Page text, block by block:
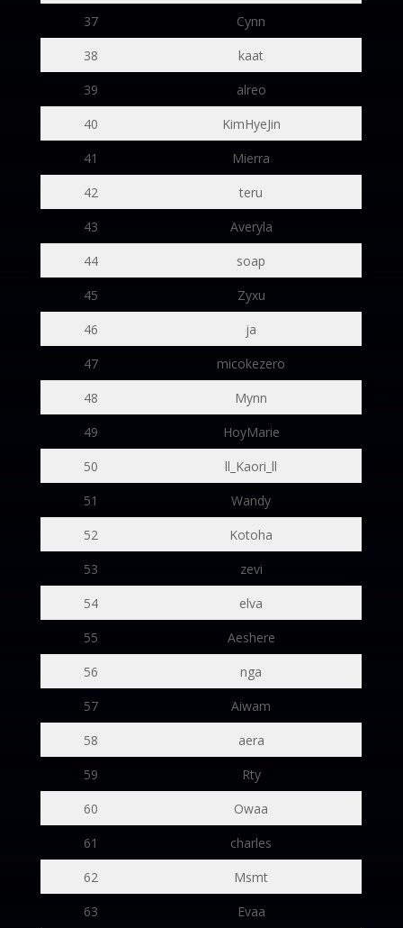
37
Cynn
38
kaat
39
alreo
40
KimHyeJin
41
Mierra
42
teru
43
Averyla
44
soap
45
Zyxu
46
ja
47
micokezero
48
Mynn
49
HoyMarie
50
ll_Kaori_ll
51
Wandy
52
Kotoha
53
zevi
54
elva
55
Aeshere
56
nga
57
Aiwam
58
aera
59
Rty
60
Owaa
61
charles
62
Msmt
63
Evaa